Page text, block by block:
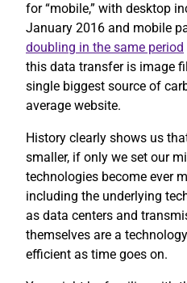
for “mobile,” with desktop
January 2016 and mobile
doubling in the same period
this data transfer is image
single biggest source of
average website.
History clearly shows us
smaller, if only we set our
technologies become ever
including the underlying
as data centers and
themselves are a
efficient as time goes on.